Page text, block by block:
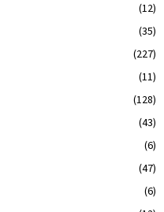
(12)
(35)
(227)
(11)
(128)
(43)
(6)
(47)
(6)